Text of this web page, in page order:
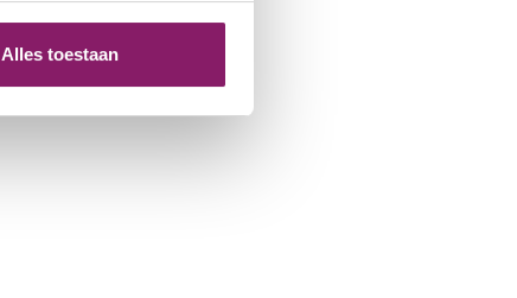
Alles toestaan